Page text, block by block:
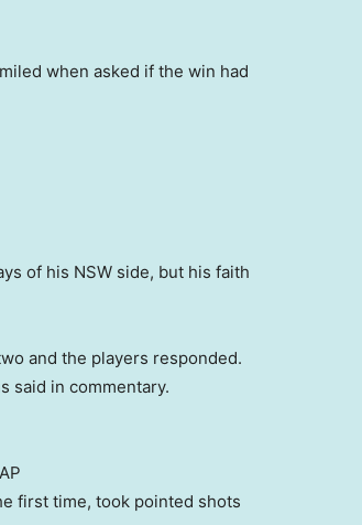
when asked if the win had
of his NSW side, but his faith
and the players responded.
said in commentary.
first time, took pointed shots